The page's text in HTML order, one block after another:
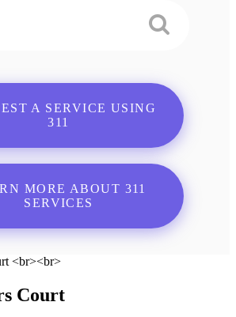
A SERVICE USING
311
MORE ABOUT 311
SERVICES
Court